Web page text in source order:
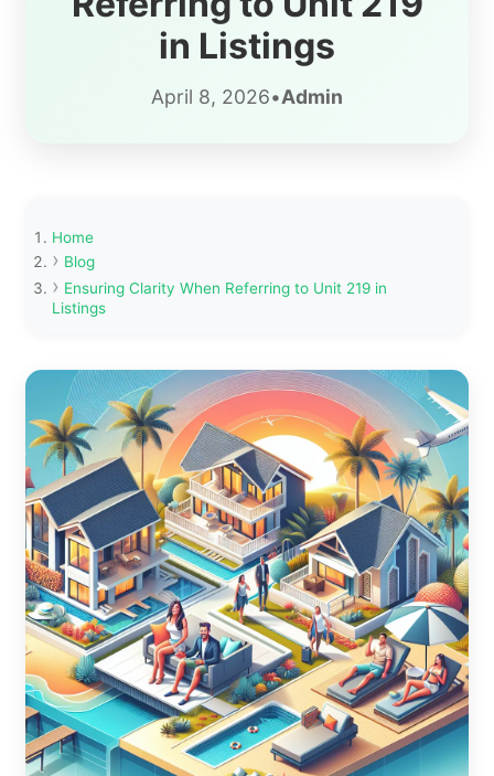
in Listings
April 8, 2026•Admin
Home
Blog
Ensuring Clarity When Referring to Unit 219 in
Listings